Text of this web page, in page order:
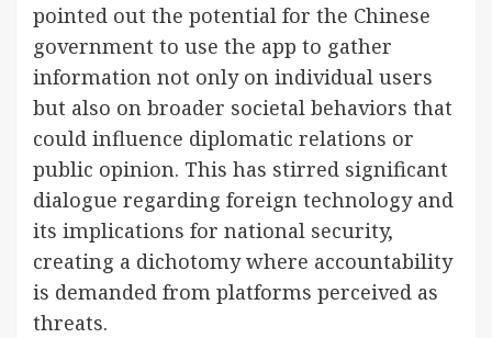
pointed out the potential for the Chinese
government to use the app to gather
information not only on individual users
but also on broader societal behaviors that
could influence diplomatic relations or
public opinion. This has stirred significant
dialogue regarding foreign technology and
its implications for national security,
creating a dichotomy where accountability
is demanded from platforms perceived as
threats.